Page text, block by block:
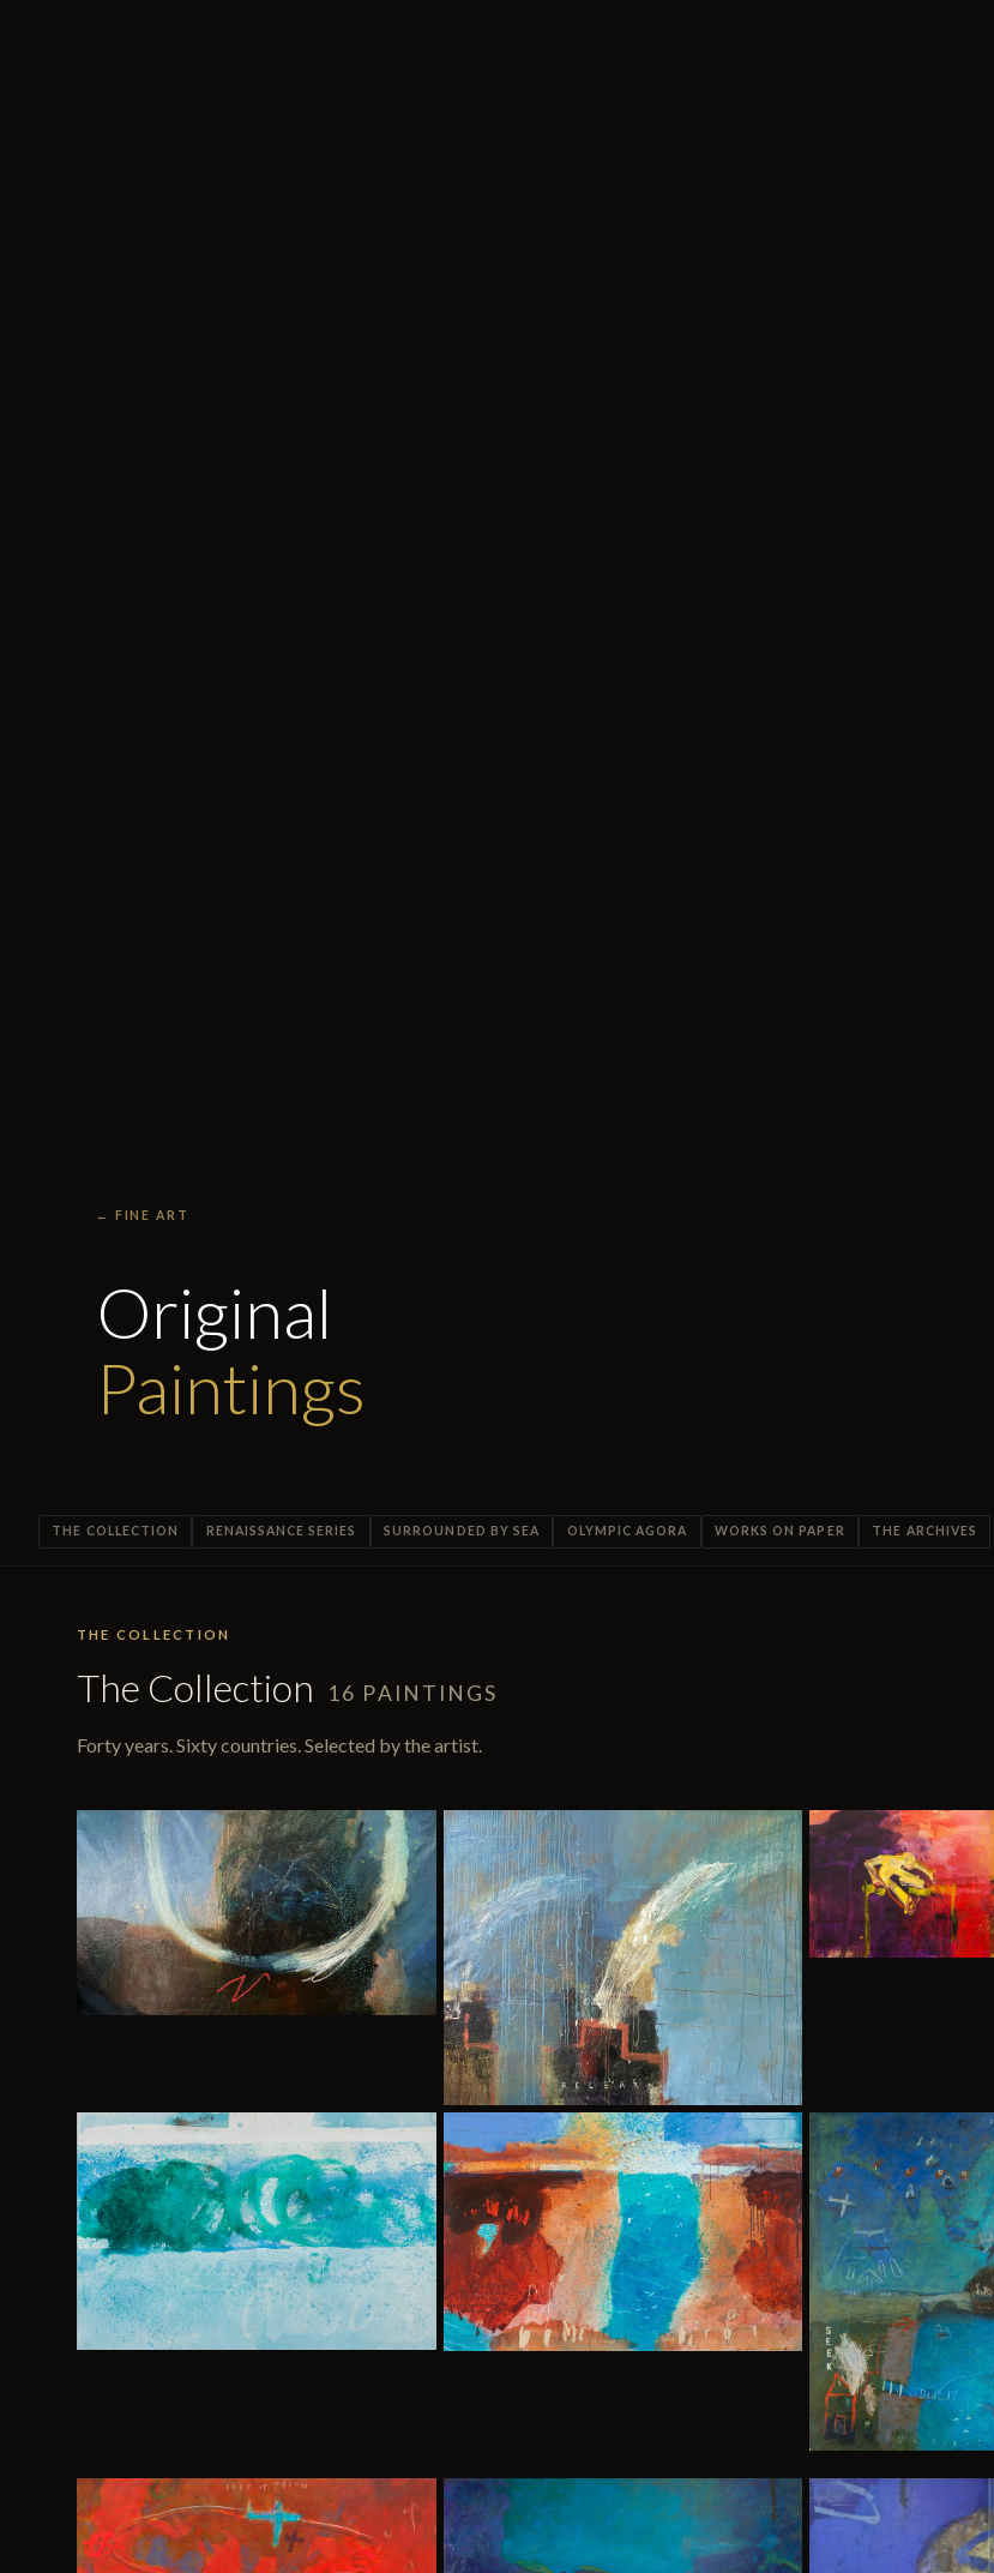
← FINE ART
Original
Paintings
THE COLLECTION RENAISSANCE SERIES SURROUNDED BY SEA OLYMPIC AGORA WORKS ON PAPER THE ARCHIVES
THE COLLECTION
The Collection 16 PAINTINGS
Forty years. Sixty countries. Selected by the artist.